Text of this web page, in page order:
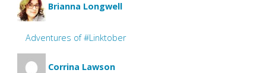
Brianna Longwell
Adventures of #Linktober
Corrina Lawson